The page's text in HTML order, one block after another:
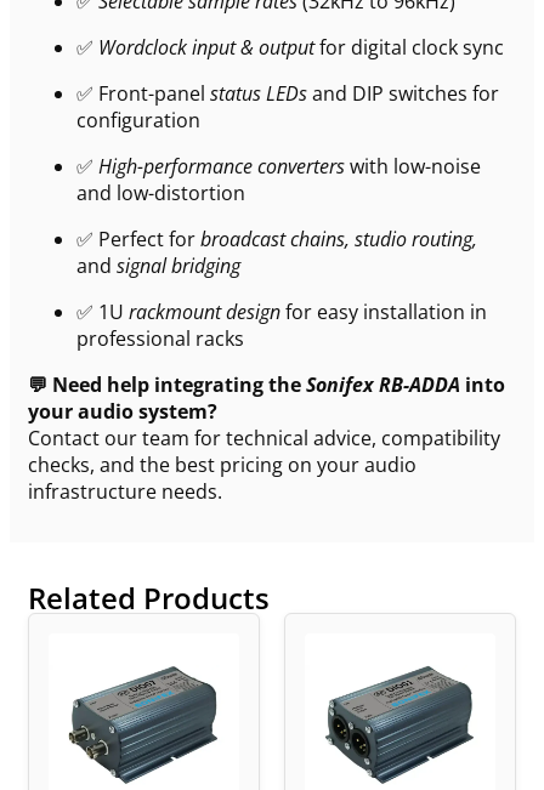
✅ Wordclock input & outputfor digital clock sync
✅ Front-panel status LEDsand DIP switches for
configuration
✅ High-performance converterswith low-noise
and low-distortion
✅ Perfect forbroadcast chains, studio routing,
and signal bridging
✅ 1U rackmount designfor easy installation in
professional racks
💬 Need help integrating theSonifex RB-ADDA into
your audio system?
Contact our team for technical advice, compatibility
checks, and the best pricing on your audio
infrastructure needs.
Related Products